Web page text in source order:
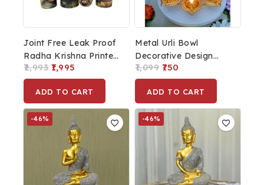
Joint Free Leak Proof
Radha Krishna Printed
Copper Water Bottle
For
Home/Office/Travelling
1Ltr
2,993 1,995
ADD TO CART
Metal Urli Bowl
Decorative Design
Home Decor
Showpieces Diwali
Puja Diwali Decoration
Urli Bowl
1,099 750
ADD TO CART
-46% -46%